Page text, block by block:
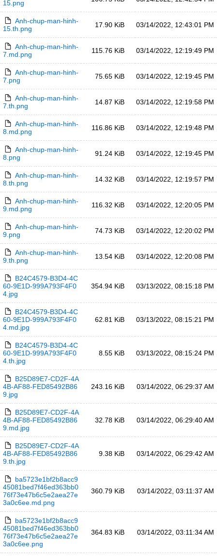
15.png
Anh-chup-man-hinh-
15.th.png
17.90 KiB 03/14/2022, 12:43:01 PM
Anh-chup-man-hinh-
7.md.png
115.76 KiB 03/14/2022, 12:19:49 PM
Anh-chup-man-hinh-
7.png
75.65 KiB 03/14/2022, 12:19:45 PM
Anh-chup-man-hinh-
7.th.png
14.87 KiB 03/14/2022, 12:19:58 PM
Anh-chup-man-hinh-
8.md.png
116.86 KiB 03/14/2022, 12:19:48 PM
Anh-chup-man-hinh-
8.png
91.24 KiB 03/14/2022, 12:19:45 PM
Anh-chup-man-hinh-
8.th.png
14.32 KiB 03/14/2022, 12:19:57 PM
Anh-chup-man-hinh-
9.md.png
116.32 KiB 03/14/2022, 12:20:05 PM
Anh-chup-man-hinh-
9.png
74.73 KiB 03/14/2022, 12:20:02 PM
Anh-chup-man-hinh-
9.th.png
13.54 KiB 03/14/2022, 12:20:08 PM
B24C4579-B3D4-4C
60-9E1D-999A793F4F0
4.jpg
354.94 KiB 03/13/2022, 08:15:18 PM
B24C4579-B3D4-4C
60-9E1D-999A793F4F0
4.md.jpg
62.81 KiB 03/13/2022, 08:15:21 PM
B24C4579-B3D4-4C
60-9E1D-999A793F4F0
4.th.jpg
8.55 KiB 03/13/2022, 08:15:24 PM
B25D89E7-CD2F-4A
4B-AF88-FED85492B86
9.jpg
243.16 KiB 03/14/2022, 06:29:37 AM
B25D89E7-CD2F-4A
4B-AF88-FED85492B86
9.md.jpg
32.78 KiB 03/14/2022, 06:29:40 AM
B25D89E7-CD2F-4A
4B-AF88-FED85492B86
9.th.jpg
9.38 KiB 03/14/2022, 06:29:42 AM
ba5723e1bf2b8acc9
45081bed7f46ed363bb0
76f73e47b6c5e2aea27e
3a0c6ee.md.png
360.79 KiB 03/14/2022, 03:11:37 AM
ba5723e1bf2b8acc9
45081bed7f46ed363bb0
76f73e47b6c5e2aea27e
3a0c6ee.png
364.83 KiB 03/14/2022, 03:11:34 AM